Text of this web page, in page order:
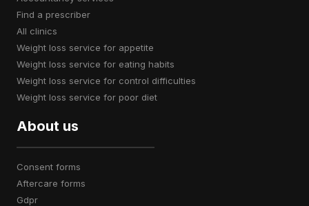
find a prescriber
all clinics
weight loss service for appetite
weight loss service for eating habits
weight loss service for control difficulties
weight loss service for poor diet
About us
consent forms
aftercare forms
gdpr